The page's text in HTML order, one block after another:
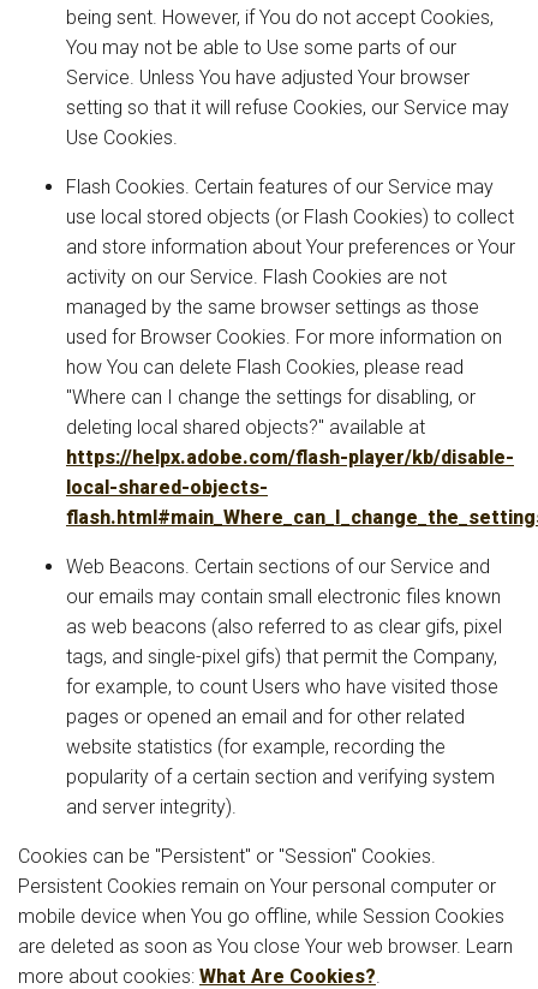
being sent. However, if You do not accept Cookies,
You may not be able to Use some parts of our
Service. Unless You have adjusted Your browser
setting so that it will refuse Cookies, our Service may
Use Cookies.
Flash Cookies. Certain features of our Service may
use local stored objects (or Flash Cookies) to collect
and store information about Your preferences or Your
activity on our Service. Flash Cookies are not
managed by the same browser settings as those
used for Browser Cookies. For more information on
how You can delete Flash Cookies, please read
"Where can I change the settings for disabling, or
deleting local shared objects?" available at
https://helpx.adobe.com/flash-player/kb/disable-
local-shared-objects-
Web Beacons. Certain sections of our Service and
our emails may contain small electronic files known
as web beacons (also referred to as clear gifs, pixel
tags, and single-pixel gifs) that permit the Company,
for example, to count Users who have visited those
pages or opened an email and for other related
website statistics (for example, recording the
popularity of a certain section and verifying system
and server integrity).
Cookies can be "Persistent" or "Session" Cookies.
Persistent Cookies remain on Your personal computer or
mobile device when You go offline, while Session Cookies
are deleted as soon as You close Your web browser. Learn
more about cookies: What Are Cookies?.